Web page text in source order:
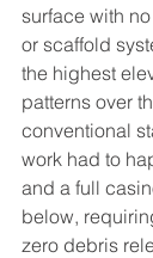
surface with
or scaffold
the highest
patterns over
conventional
work had to
and a full
below,
zero debris